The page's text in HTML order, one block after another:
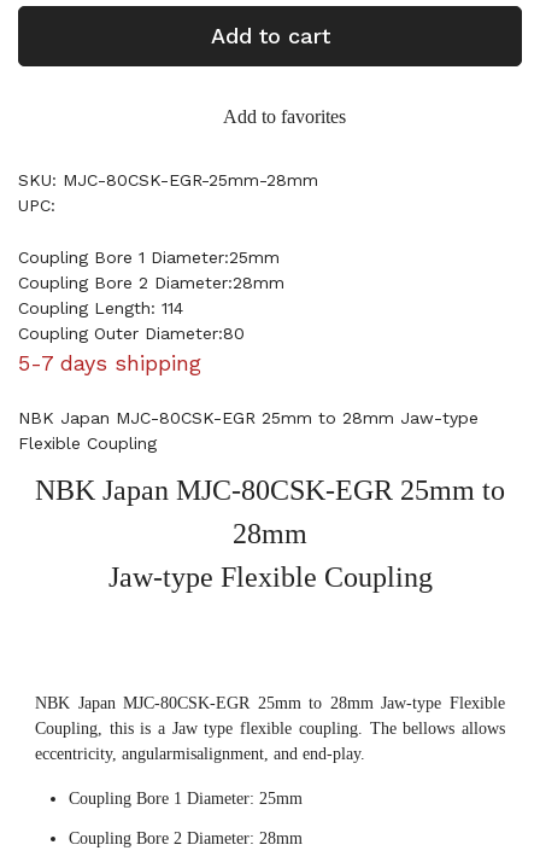
Add to cart
Add to favorites
SKU: MJC-80CSK-EGR-25mm-28mm
UPC:
Coupling Bore 1 Diameter:25mm
Coupling Bore 2 Diameter:28mm
Coupling Length: 114
Coupling Outer Diameter:80
5-7 days shipping
NBK Japan MJC-80CSK-EGR 25mm to 28mm Jaw-type
Flexible Coupling
NBK Japan MJC-80CSK-EGR 25mm to
28mm
Jaw-type Flexible Coupling
NBK Japan MJC-80CSK-EGR 25mm to 28mm Jaw-type Flexible
Coupling, this is a Jaw type flexible coupling. The bellows allows
eccentricity, angularmisalignment, and end-play.
Coupling Bore 1 Diameter: 25mm
Coupling Bore 2 Diameter: 28mm